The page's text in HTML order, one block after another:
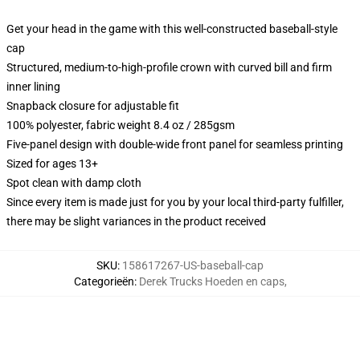
Get your head in the game with this well-constructed baseball-style
cap
Structured, medium-to-high-profile crown with curved bill and firm
inner lining
Snapback closure for adjustable fit
100% polyester, fabric weight 8.4 oz / 285gsm
Five-panel design with double-wide front panel for seamless printing
Sized for ages 13+
Spot clean with damp cloth
Since every item is made just for you by your local third-party fulfiller,
there may be slight variances in the product received
SKU: 158617267-US-baseball-cap
Categorieën: Derek Trucks Hoeden en caps,